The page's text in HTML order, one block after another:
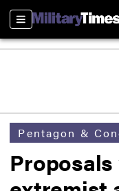
Sections
Pentagon &